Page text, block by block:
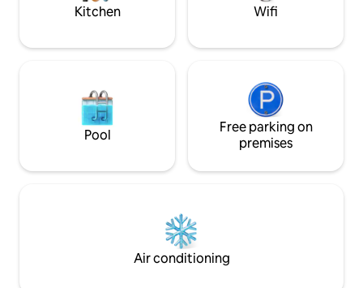
da Torno, km 40 da Milano, km 38 da
trasporto pubblico : gli autobus C30 C31
Como Lago Ferrovie Nord o da Piazza
impiegano circa 8 min per raggiungere la
fermata Blevio - Decorazioni Savio,
Alternativa piacevole al trasporto
Como, con partenza da Piazza Cavour in
direzione Torno, da dove camminando
per circa 15 min raggiungerete la
destinazione. MI PERMETTO DI
Kitchen Wifi
Pool
Free parking on
premises
Air conditioning